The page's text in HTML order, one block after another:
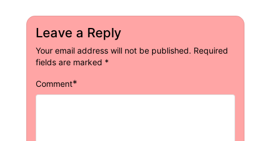
Leave a Reply
Your email address will not be published. Required
fields are marked *
Comment*